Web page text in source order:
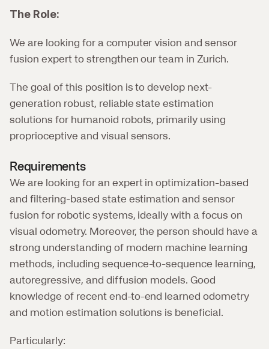
The Role:
We are looking for a computer vision and sensor
fusion expert to strengthen our team in Zurich.
The goal of this position is to develop next-
generation robust, reliable state estimation
solutions for humanoid robots, primarily using
proprioceptive and visual sensors.
Requirements
We are looking for an expert in optimization-based
and filtering-based state estimation and sensor
fusion for robotic systems, ideally with a focus on
visual odometry. Moreover, the person should have a
strong understanding of modern machine learning
methods, including sequence-to-sequence learning,
autoregressive, and diffusion models. Good
knowledge of recent end-to-end learned odometry
and motion estimation solutions is beneficial.
Particularly: